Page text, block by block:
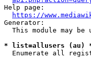
Help page:
https://
Generator:
This module may be
* list=allusers (au)
Enumerate all